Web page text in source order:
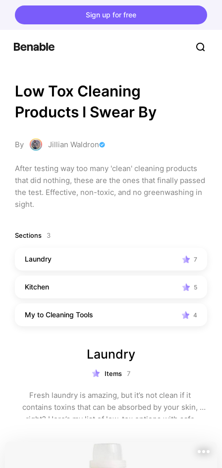
Sign up for free
Low Tox Cleaning
Products I Swear By
By Jillian Waldron
After testing way too many 'clean' cleaning products
that did nothing, these are the ones that finally passed
the test. Effective, non-toxic, and no greenwashing in
sight.
Sections 3
Laundry 7
Kitchen 5
My to Cleaning Tools 4
Laundry
Items 7
Fresh laundry is amazing, but it’s not clean if it
contains toxins that can be absorbed by your skin,
right? Here’s my list of low-tox options with safe